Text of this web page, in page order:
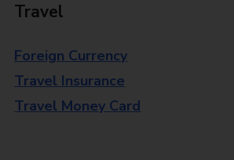
Travel
Foreign Currency
Travel Insurance
Travel Money Card